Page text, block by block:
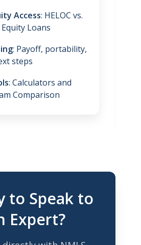
Access: HELOC vs.
Loans
: Payoff, portability,
steps
: Calculators and
Comparison
to Speak to
Expert?